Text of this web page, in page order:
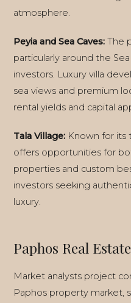
atmosphere.
Peyia and Sea Caves: The
particularly around the
investors. Luxury villa
sea views and premium
rental yields and capital
Tala Village: Known for its
offers opportunities for
properties and custom
investors seeking
luxury.
Paphos Real
Market analysts project
Paphos property market,